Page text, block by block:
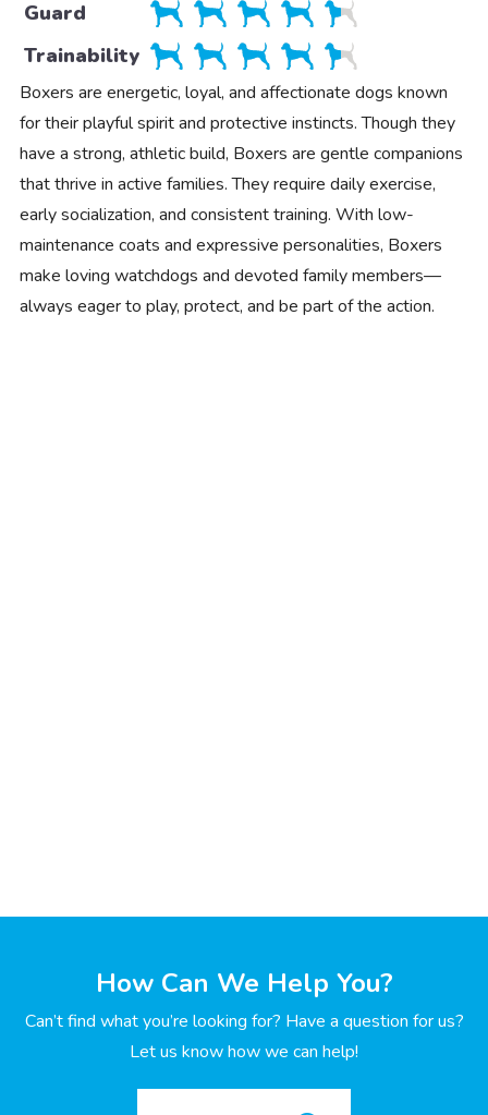
Guard
Trainability
Boxers are energetic, loyal, and affectionate dogs known
for their playful spirit and protective instincts. Though they
have a strong, athletic build, Boxers are gentle companions
that thrive in active families. They require daily exercise,
early socialization, and consistent training. With low-
maintenance coats and expressive personalities, Boxers
make loving watchdogs and devoted family members—
always eager to play, protect, and be part of the action.
How Can We Help You?
Can’t find what you’re looking for? Have a question for us?
Let us know how we can help!